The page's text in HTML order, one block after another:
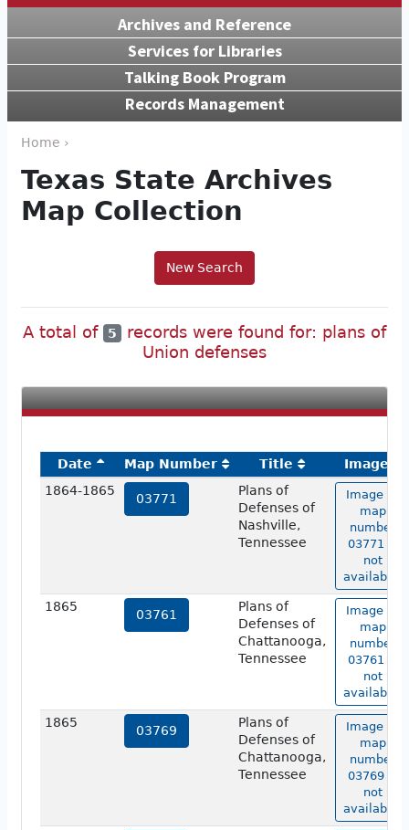
Archives and Reference
Services for Libraries
Talking Book Program
Records Management
Home ›
Texas State Archives
Map Collection
New Search
A total of 5
records were found for: plans of
Union defenses
Date Map Number Title
Image
1864-1865
03771
Plans of
Defenses of
Nashville,
Tennessee
Image of
map
number
03771 is
not
available.
1865
03761
Plans of
Defenses of
Chattanooga,
Tennessee
Image of
map
number
03761 is
not
available.
1865
03769
Plans of
Defenses of
Chattanooga,
Tennessee
Image of
map
number
03769 is
not
available.